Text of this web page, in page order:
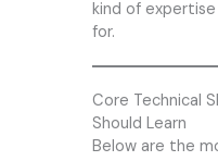
kind of
for.
Core Technical
Should Learn
Below are the